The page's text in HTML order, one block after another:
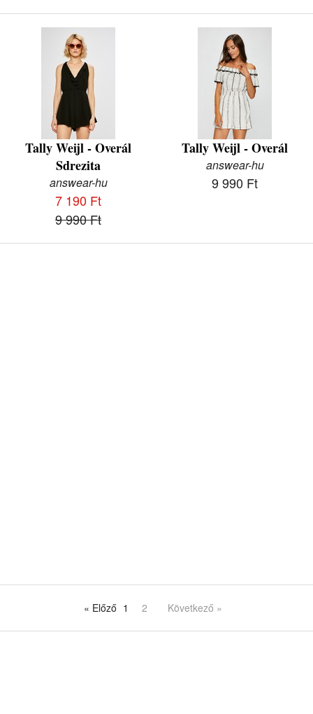
Tally Weijl - Overál
Sdrezita
answear-hu
7 190 Ft
9 990 Ft
Tally Weijl - Overál
answear-hu
9 990 Ft
« Előző 1 2 Következő »